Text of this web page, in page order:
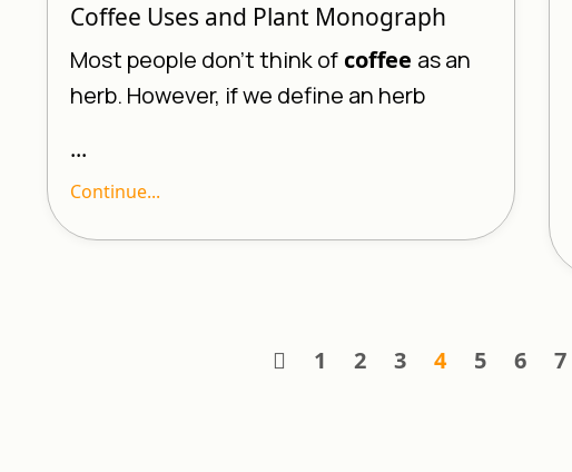
Coffee Uses and Plant Monograph
Most people don’t think of coffee as an
herb. However, if we define an herb
...
Continue...
1 2 3 4 5 6 7